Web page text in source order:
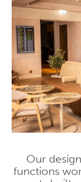
Our
functions